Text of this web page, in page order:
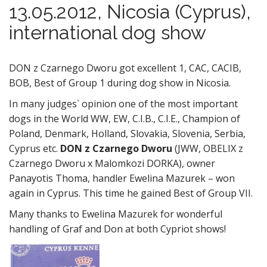
13.05.2012, Nicosia (Cyprus),
international dog show
DON z Czarnego Dworu got excellent 1, CAC, CACIB,
BOB, Best of Group 1 during dog show in Nicosia.
In many judges` opinion one of the most important
dogs in the World WW, EW, C.I.B., C.I.E., Champion of
Poland, Denmark, Holland, Slovakia, Slovenia, Serbia,
Cyprus etc. DON z Czarnego Dworu (JWW, OBELIX z
Czarnego Dworu x Malomkozi DORKA), owner
Panayotis Thoma, handler Ewelina Mazurek – won
again in Cyprus. This time he gained Best of Group VII.
Many thanks to Ewelina Mazurek for wonderful
handling of Graf and Don at both Cypriot shows!